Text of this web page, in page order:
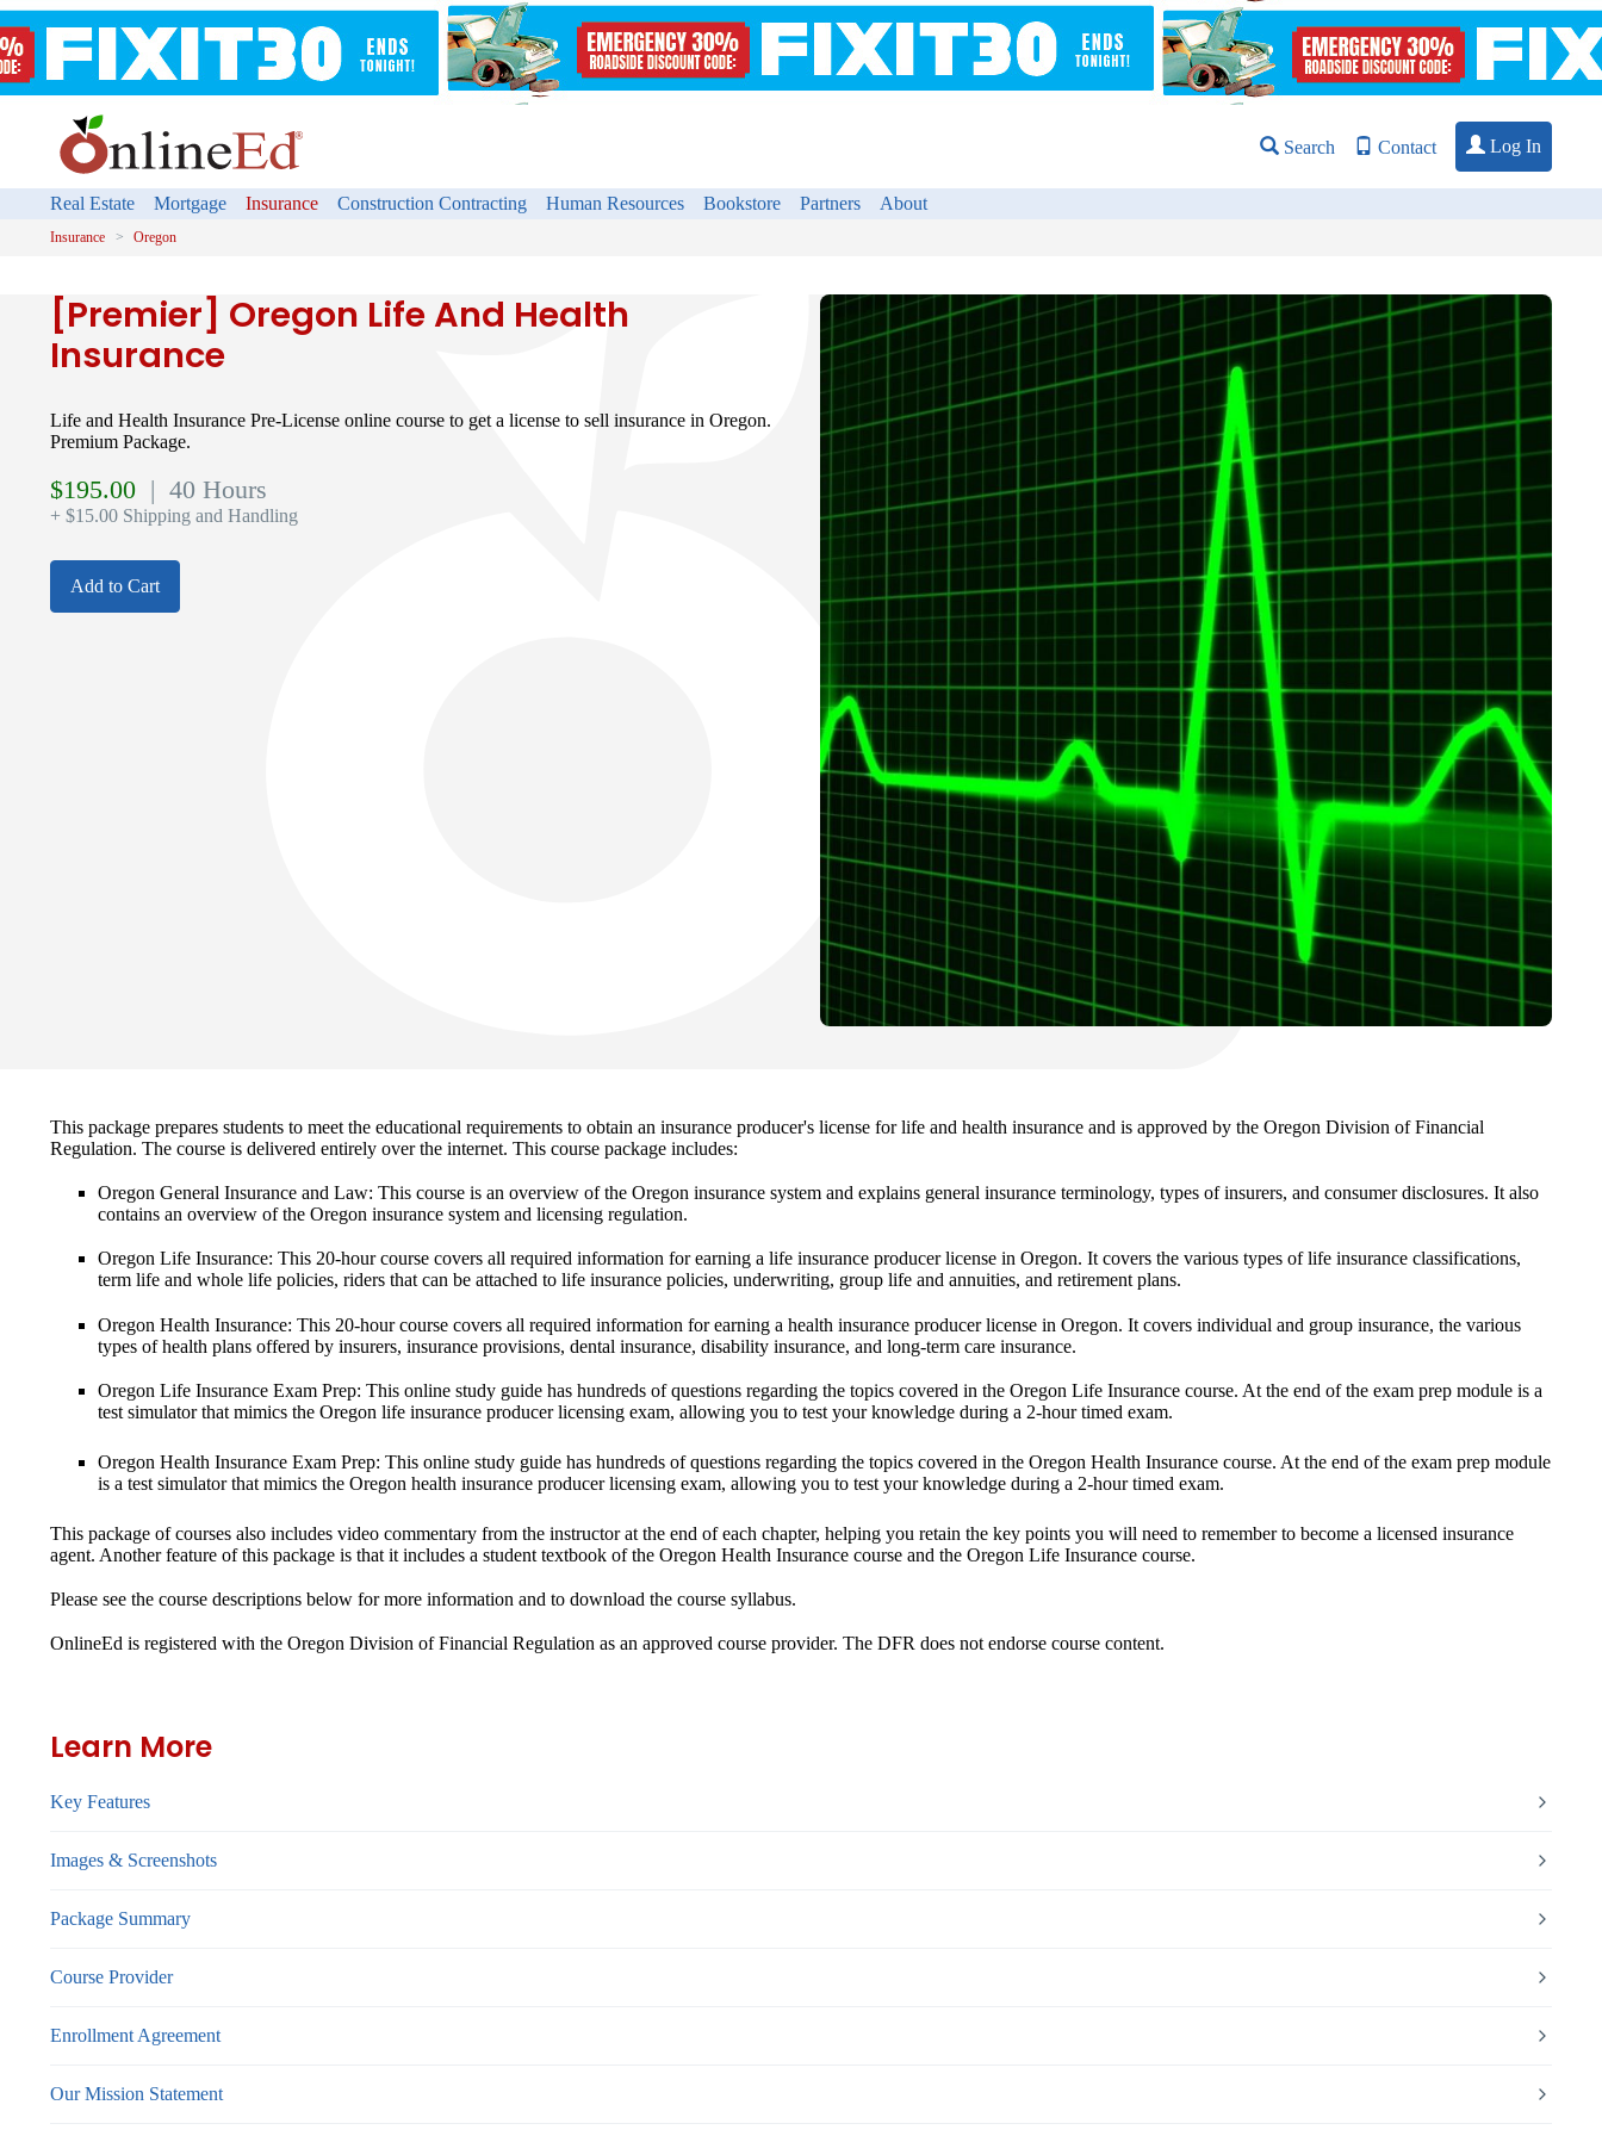
Search Contact Log In
Real Estate Mortgage Insurance Construction Contracting Human Resources Bookstore Partners About
Insurance Oregon
[Premier] Oregon Life And Health
Insurance
Life and Health Insurance Pre-License online course to get a license to sell insurance in Oregon.
Premium Package.
$195.00 | 40 Hours
+ $15.00 Shipping and Handling
Add to Cart
This package prepares students to meet the educational requirements to obtain an insurance producer's license for life and health insurance and is approved by the Oregon Division of Financial
Regulation. The course is delivered entirely over the internet. This course package includes:
Oregon General Insurance and Law: This course is an overview of the Oregon insurance system and explains general insurance terminology, types of insurers, and consumer disclosures. It also
contains an overview of the Oregon insurance system and licensing regulation.
Oregon Life Insurance: This 20-hour course covers all required information for earning a life insurance producer license in Oregon. It covers the various types of life insurance classifications,
term life and whole life policies, riders that can be attached to life insurance policies, underwriting, group life and annuities, and retirement plans.
Oregon Health Insurance: This 20-hour course covers all required information for earning a health insurance producer license in Oregon. It covers individual and group insurance, the various
types of health plans offered by insurers, insurance provisions, dental insurance, disability insurance, and long-term care insurance.
Oregon Life Insurance Exam Prep: This online study guide has hundreds of questions regarding the topics covered in the Oregon Life Insurance course. At the end of the exam prep module is a
test simulator that mimics the Oregon life insurance producer licensing exam, allowing you to test your knowledge during a 2-hour timed exam.
Oregon Health Insurance Exam Prep: This online study guide has hundreds of questions regarding the topics covered in the Oregon Health Insurance course. At the end of the exam prep module
is a test simulator that mimics the Oregon health insurance producer licensing exam, allowing you to test your knowledge during a 2-hour timed exam.
This package of courses also includes video commentary from the instructor at the end of each chapter, helping you retain the key points you will need to remember to become a licensed insurance
agent. Another feature of this package is that it includes a student textbook of the Oregon Health Insurance course and the Oregon Life Insurance course.
Please see the course descriptions below for more information and to download the course syllabus.
OnlineEd is registered with the Oregon Division of Financial Regulation as an approved course provider. The DFR does not endorse course content.
Learn More
Key Features
Images & Screenshots
Package Summary
Course Provider
Enrollment Agreement
Our Mission Statement